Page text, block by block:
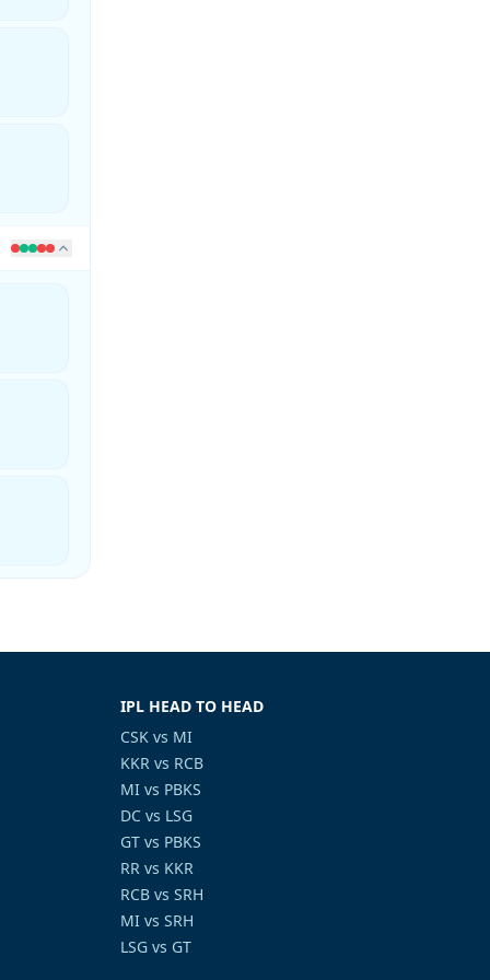
IPL HEAD TO HEAD
CSK vs MI
KKR vs RCB
MI vs PBKS
DC vs LSG
GT vs PBKS
RR vs KKR
RCB vs SRH
MI vs SRH
LSG vs GT